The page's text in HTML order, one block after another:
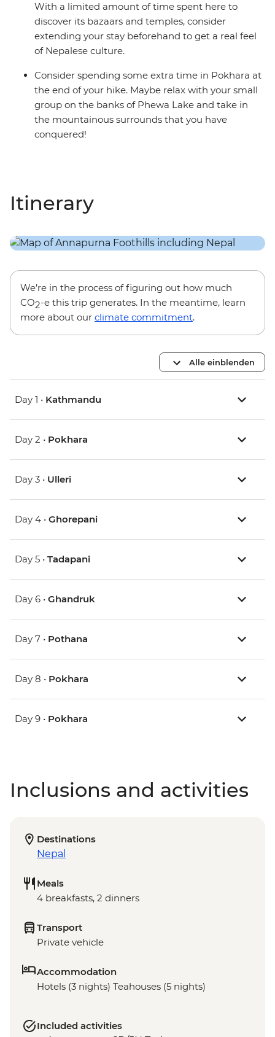
With a limited amount of time spent here to
discover its bazaars and temples, consider
extending your stay beforehand to get a real feel
of Nepalese culture.
Consider spending some extra time in Pokhara at
the end of your hike. Maybe relax with your small
group on the banks of Phewa Lake and take in
the mountainous surrounds that you have
conquered!
Itinerary
We’re in the process of figuring out how much
CO2-e this trip generates. In the meantime, learn
more about our climate commitment.
Alle einblenden
Day 1 • Kathmandu
Day 2 • Pokhara
Day 3 • Ulleri
Day 4 • Ghorepani
Day 5 • Tadapani
Day 6 • Ghandruk
Day 7 • Pothana
Day 8 • Pokhara
Day 9 • Pokhara
Inclusions and activities
Destinations
Nepal
Meals
4 breakfasts, 2 dinners
Transport
Private vehicle
Accommodation
Hotels (3 nights) Teahouses (5 nights)
Included activities